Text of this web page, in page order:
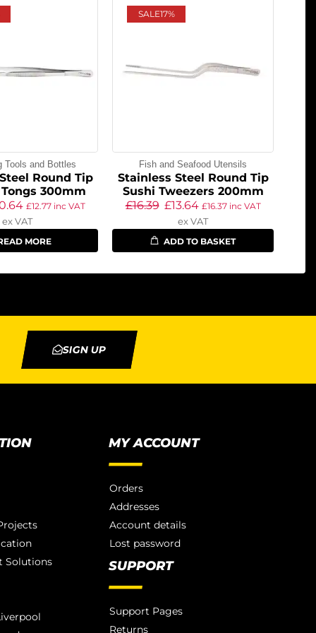
Tools and Bottles
Round Tip
300mm
£12.77 inc VAT
ex VAT
MORE
SALE17%
Fish and Seafood Utensils
Stainless Steel Round Tip
Sushi Tweezers 200mm
£16.39 £13.64 £16.37inc VAT
ex VAT
ADD TO BASKET
SIGN UP
Solutions
MY ACCOUNT
Orders
Addresses
Account details
Lost password
SUPPORT
Support Pages
Returns